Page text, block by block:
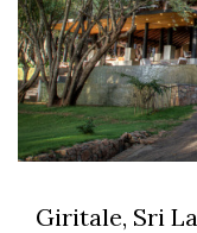
Giritale, Sri